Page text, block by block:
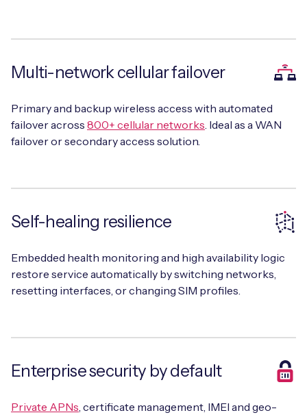
Multi-network cellular failover
Primary and backup wireless access with automated
failover across 800+ cellular networks . Ideal as a WAN
failover or secondary access solution.
Self-healing resilience
Embedded health monitoring and high availability logic
restore service automatically by switching networks,
resetting interfaces, or changing SIM profiles.
Enterprise security by default
Private APNs , certificate management, IMEI and geo-